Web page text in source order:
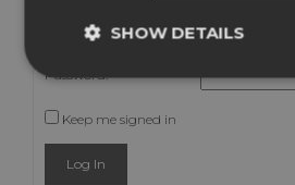
Username:
Password:
Keep me signed in
Log In
SHOW DETAILS